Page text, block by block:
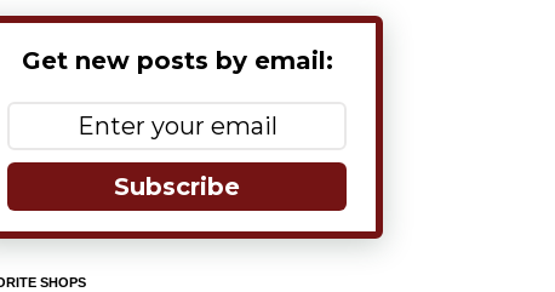
Get new posts by email:
Subscribe
SHOPS